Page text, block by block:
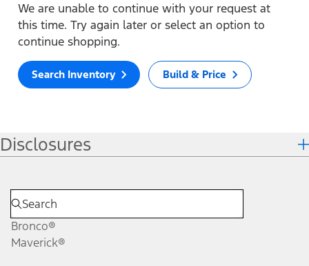
We are unable to continue with your request at
this time. Try again later or select an option to
continue shopping.
Search Inventory Build & Price
Disclosures
Bronco®
Maverick®